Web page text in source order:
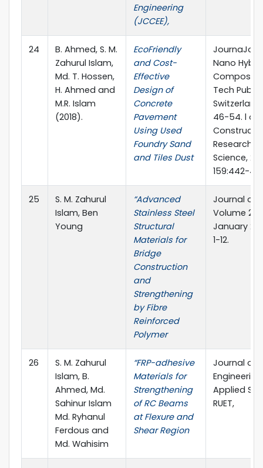
Engineering
(JCCEE),
24
B. Ahmed, S. M.
Zahurul Islam,
Md. T. Hossen,
H. Ahmed and
M.R. Islam
(2018).
EcoFriendly
and Cost-
Effective
Design of
Concrete
Pavement
Using Used
Foundry Sand
and Tiles Dust
Nano
Tech
46-54. l of
Research,
Science,
159:442-
25
S. M. Zahurul
Islam, Ben
Young
“Advanced
Stainless Steel
Structural
Materials for
Bridge
Construction
and
Strengthening
by Fibre
Reinforced
Polymer
Journal of
Volume 2,
January
1-12.
26
S. M. Zahurul
Islam, B.
Ahmed, Md.
Sahinur Islam
Md. Ryhanul
Ferdous and
Md. Wahisim
“FRP-adhesive
Materials for
Strengthening
of RC Beams
at Flexure and
Shear Region
Journal of
Applied
RUET,